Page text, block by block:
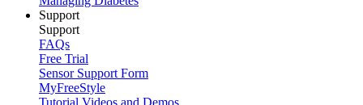
Support
Support
FAQs
Free Trial
Sensor Support Form
MyFreeStyle
Tutorial Videos and Demos